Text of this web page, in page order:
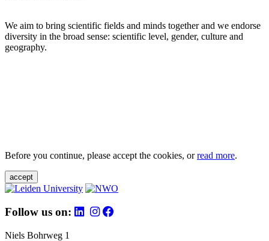
We aim to bring scientific fields and minds together and we endorse
diversity in the broad sense: scientific level, gender, culture and
geography.
Before you continue, please accept the cookies, orread more.
accept
Follow us on:
Niels Bohrweg 1